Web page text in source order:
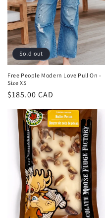
Sold out
Free People Modern Love Pull On -
Size XS
Regular
$185.00 CAD